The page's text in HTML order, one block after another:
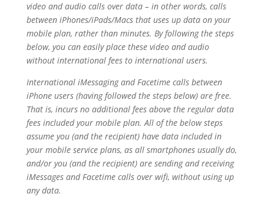
video and audio calls over data – in other words, calls
between iPhones/iPads/Macs that uses up data on your
mobile plan, rather than minutes. By following the steps
below, you can easily place these video and audio
without international fees to international users.
International iMessaging and Facetime calls between
iPhone users (having followed the steps below) are free.
That is, incurs no additional fees abovethe regular data
fees included your mobile plan. All of the below steps
assume you (and the recipient) have data included in
your mobile service plans, as all smartphones usually do,
and/or you (and the recipient) are sending and receiving
iMessages and Facetime calls over wifi, without using up
any data.